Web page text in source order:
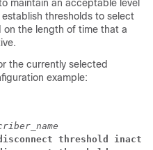
maintain an acceptable level
thresholds to select
the length of time that a
the currently selected
example:
threshold